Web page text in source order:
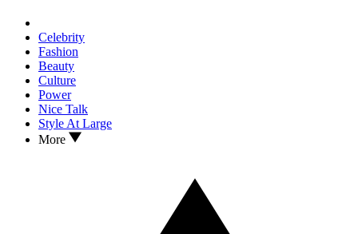
Celebrity
Fashion
Beauty
Culture
Power
Nice Talk
Style At Large
More